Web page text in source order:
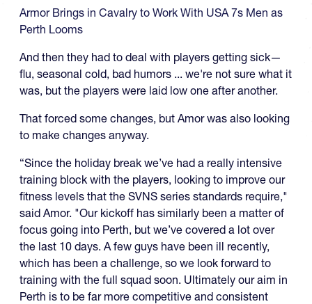
Armor Brings in Cavalry to Work With USA 7s Men as
Perth Looms
And then they had to deal with players getting sick—
flu, seasonal cold, bad humors ... we're not sure what it
was, but the players were laid low one after another.
That forced some changes, but Amor was also looking
to make changes anyway.
“Since the holiday break we’ve had a really intensive
training block with the players, looking to improve our
fitness levels that the SVNS series standards require,"
said Amor. "Our kickoff has similarly been a matter of
focus going into Perth, but we’ve covered a lot over
the last 10 days. A few guys have been ill recently,
which has been a challenge, so we look forward to
training with the full squad soon. Ultimately our aim in
Perth is to be far more competitive and consistent